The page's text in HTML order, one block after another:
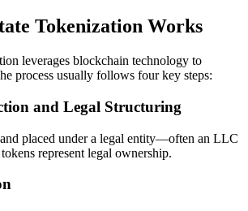
Tokenization Works
leverages blockchain technology to
process usually follows four key steps:
and Legal Structuring
placed under a legal entity—often an LLC
represent legal ownership.